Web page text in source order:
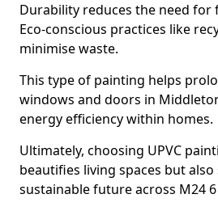
Durability reduces the need
Eco-conscious practices like
minimise waste.
This type of painting helps
windows and doors in
energy efficiency within homes.
Ultimately, choosing UPVC
beautifies living spaces but
sustainable future across M24